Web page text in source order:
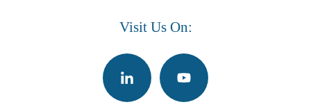
Visit Us On: